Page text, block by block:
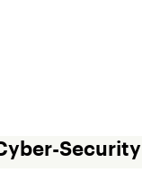
Security